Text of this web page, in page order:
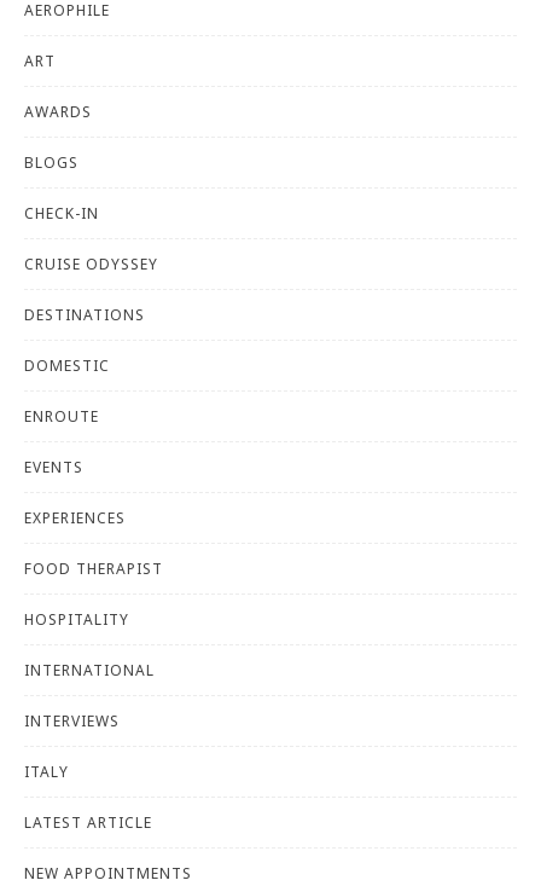
AEROPHILE
ART
AWARDS
BLOGS
CHECK-IN
CRUISE ODYSSEY
DESTINATIONS
DOMESTIC
ENROUTE
EVENTS
EXPERIENCES
FOOD THERAPIST
HOSPITALITY
INTERNATIONAL
INTERVIEWS
ITALY
LATEST ARTICLE
NEW APPOINTMENTS